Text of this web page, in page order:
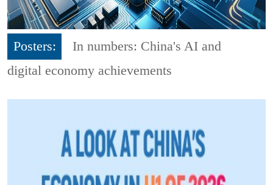
Posters:
In numbers: China's AI and
digital economy achievements